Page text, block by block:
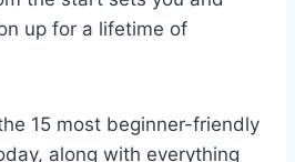
up for a lifetime of
15 most beginner-friendly
along with everything